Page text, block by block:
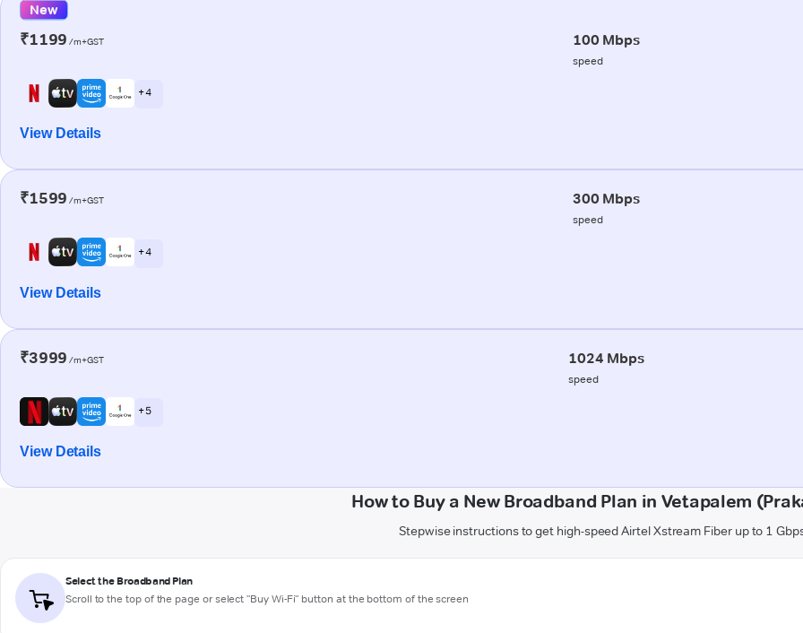
New
₹1199 /m+GST 100 Mbps
speed
+ 4
View Details
₹1599 /m+GST 300 Mbps
speed
+ 4
View Details
₹3999 /m+GST 1024 Mbps
speed
+ 5
View Details
How to Buy a New Broadband Plan in Vetapalem
Stepwise instructions to get high-speed Airtel Xstream Fiber up to 1
Select the Broadband Plan
Scroll to the top of the page or select "Buy Wi-Fi" button at the bottom of the screen